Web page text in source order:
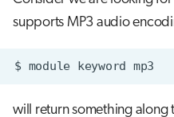
supports MP3 audio
$ module keyword
will return something along